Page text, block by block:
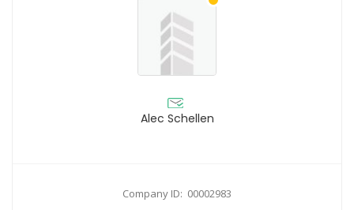
Alec Schellen
Company ID: 00002983